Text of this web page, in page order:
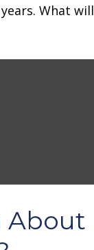
What will
About